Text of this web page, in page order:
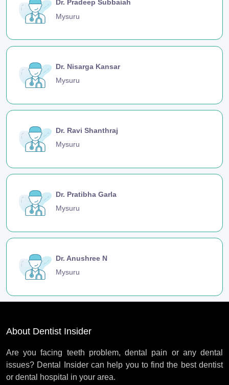
Dr. Pradeep Subbaiah
Mysuru
Dr. Nisarga Kansar
Mysuru
Dr. Ravi Shanthraj
Mysuru
Dr. Pratibha Garla
Mysuru
Dr. Anushree N
Mysuru
About Dentist Insider
Are you facing teeth problem, dental pain or any dental
issues? Dental Insider can help you to find the best dentist
or dental hospital in your area.